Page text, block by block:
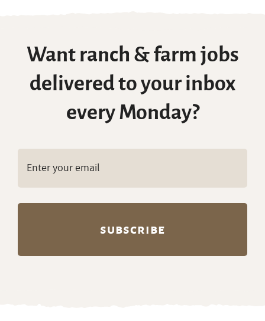
Want ranch & farm jobs
delivered to your inbox
every Monday?